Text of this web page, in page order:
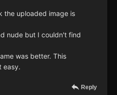
the uploaded image is
nude but I couldn't find
was better. This
easy.
Reply